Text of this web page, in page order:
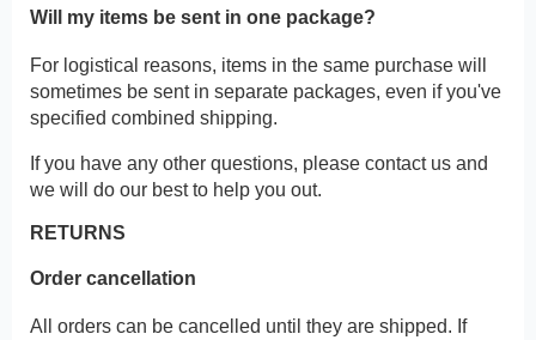
Will my items be sent in one package?
For logistical reasons, items in the same purchase will
sometimes be sent in separate packages, even if you've
specified combined shipping.
If you have any other questions, please contact us and
we will do our best to help you out.
RETURNS
Order cancellation
All orders can be cancelled until they are shipped. If